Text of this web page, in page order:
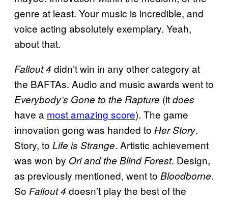
genre at least. Your music is incredible, and
voice acting absolutely exemplary. Yeah,
about that.
Fallout 4 didn’t win in any other category at
the BAFTAs. Audio and music awards went to
Everybody’s Gone to the Rapture (itdoes
have a most amazing score). The game
innovation gong was handed to Her Story.
Story, to Life is Strange. Artistic achievement
was won by Ori and the Blind Forest. Design,
as previously mentioned, went to Bloodborne.
So Fallout 4 doesn’t play the best of the